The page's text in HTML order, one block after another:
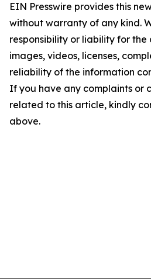
EIN Presswire provides this
without warranty of any kind.
responsibility or liability for
images, videos, licenses,
reliability of the information
If you have any complaints or
related to this article, kindly
above.